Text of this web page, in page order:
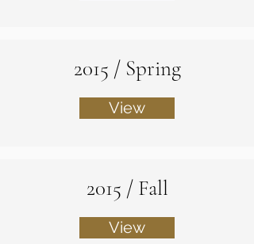
2015 / Spring
View
2015 / Fall
View